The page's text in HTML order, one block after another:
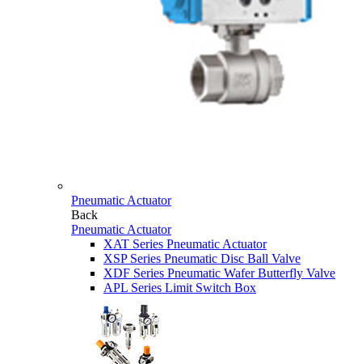
Pneumatic Actuator
Back
Pneumatic Actuator
XAT Series Pneumatic Actuator
XSP Series Pneumatic Disc Ball Valve
XDF Series Pneumatic Wafer Butterfly Valve
APL Series Limit Switch Box